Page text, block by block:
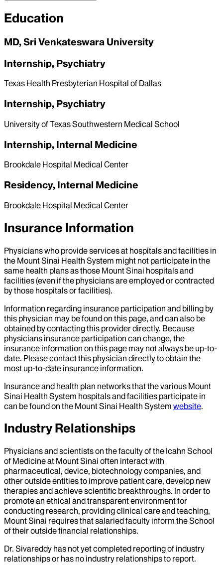
Education
MD, Sri Venkateswara University
Internship, Psychiatry
Texas Health Presbyterian Hospital of Dallas
Internship, Psychiatry
University of Texas Southwestern Medical School
Internship, Internal Medicine
Brookdale Hospital Medical Center
Residency, Internal Medicine
Brookdale Hospital Medical Center
Insurance Information
Physicians who provide services at hospitals and facilities in
the Mount Sinai Health System might not participate in the
same health plans as those Mount Sinai hospitals and
facilities (even if the physicians are employed or contracted
by those hospitals or facilities).
Information regarding insurance participation and billing by
this physician may be found on this page, and can also be
obtained by contacting this provider directly. Because
physicians insurance participation can change, the
insurance information on this page may not always be up-to-
date. Please contact this physician directly to obtain the
most up-to-date insurance information.
Insurance and health plan networks that the various Mount
Sinai Health System hospitals and facilities participate in
can be found on the Mount Sinai Health System website.
Industry Relationships
Physicians and scientists on the faculty of the Icahn School
of Medicine at Mount Sinai often interact with
pharmaceutical, device, biotechnology companies, and
other outside entities to improve patient care, develop new
therapies and achieve scientific breakthroughs. In order to
promote an ethical and transparent environment for
conducting research, providing clinical care and teaching,
Mount Sinai requires that salaried faculty inform the School
of their outside financial relationships.
Dr. Sivareddy has not yet completed reporting of industry
relationships or has no industry relationships to report.